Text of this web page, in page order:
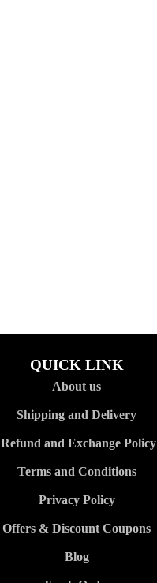
QUICK LINK
About us
Shipping and Delivery
Refund and Exchange Policy
Terms and Conditions
Privacy Policy
Offers & Discount Coupons
Blog